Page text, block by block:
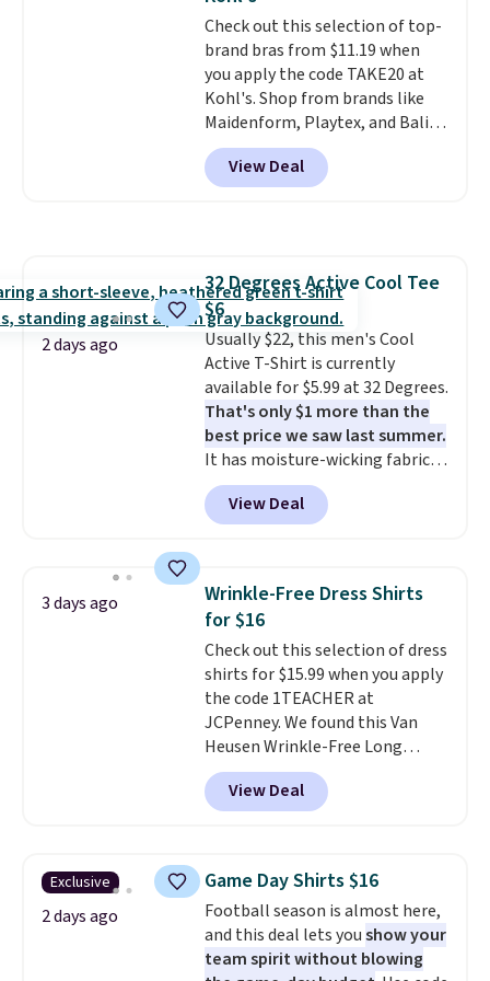
so no returns, exchanges, or
price adjustments are allowed.
wallets. It's also available in
Pale Sapphire or Black leather
for the same price. Shipping is
free on these bags. This is a
final sale and cannot be
exchanged or returned.
Check out this selection of top-
brand bras from $11.19 when
you apply the code TAKE20 at
Kohl's. Shop from brands like
Maidenform, Playtex, and Bali.
We found this Bali Comfort
Revolution Seamless Bra drops
from $19 to $13.99 to $11.19
Ultimate Wireless Bra drops
from $43 to $19.99 to $15.99
with the code. This is the lowest
we have seen this bra by $4!
Playtex, and Maidenform are
the brands women come back
to because the fit is consistent
and the comfort holds up wash
after wash. Shipping is free at
$49; otherwise, it adds $8.95. You
can also buy online and select
View Deal
2 days ago
32 Degrees Active Cool Tee
$6
Usually $22, this men's Cool
Active T-Shirt is currently
available for $5.99 at 32 Degrees.
That's only $1 more than the
best price we saw last summer.
It has moisture-wicking fabric
and four-way stretch to make
you as comfortable as possible
in the warmer months. Shipping
you use our promo code BRAD24
during checkout. Otherwise, it
adds $5.99.
View Deal
3 days ago
Wrinkle-Free Dress Shirts
for $16
Check out this selection of dress
shirts for $15.99 when you apply
the code 1TEACHER at
JCPenney. We found this Van
Heusen Wrinkle-Free Long
Sleeve Dress Shirt, which drops
from $65 to $15.99 when you
apply the code. This dress shirt
this price. Other retailers are
charging $20 or more for this
shirt. Also, this J.Ferrar Wrinkle-
Free Dress Shirt drops from $50
to $15.99 with the code.Wrinkle-
View Deal
Exclusive
2 days ago
Game Day Shirts $16
Football season is almost here,
and this deal lets youshow your
team spirit without blowing